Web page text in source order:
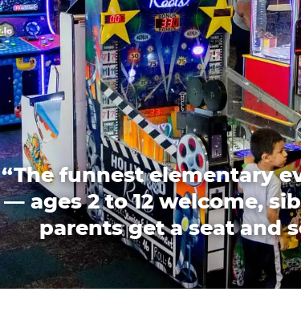
“The funnest elementary
— ages 2 to 12 welcome,
parents get a seat and